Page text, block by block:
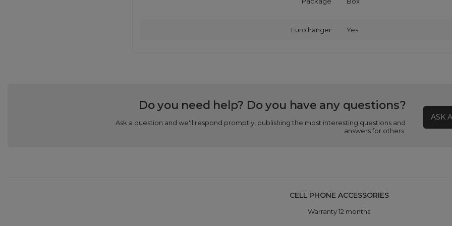
Euro hanger Yes
Do you need help? Do you have any questions?
Ask a question and we'll respond promptly, publishing the most interesting questions and
answers for others.
ASK
CELL PHONE ACCESSORIES
Warranty 12 months